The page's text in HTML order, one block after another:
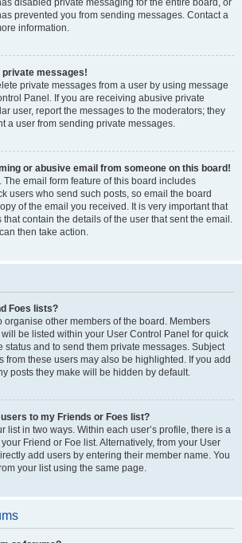
disabled private messaging for the entire board, or
prevented you from sending messages. Contact a
information.
private messages!
private messages from a user by using message
Panel. If you are receiving abusive private
user, report the messages to the moderators; they
a user from sending private messages.
or abusive email from someone on this board!
The email form feature of this board includes
users who send such posts, so email the board
of the email you received. It is very important that
contain the details of the user that sent the email.
then take action.
Foes lists?
organise other members of the board. Members
be listed within your User Control Panel for quick
status and to send them private messages. Subject
from these users may also be highlighted. If you add
posts they make will be hidden by default.
to my Friends or Foes list?
list in two ways. Within each user’s profile, there is a
Friend or Foe list. Alternatively, from your User
add users by entering their member name. You
your list using the same page.